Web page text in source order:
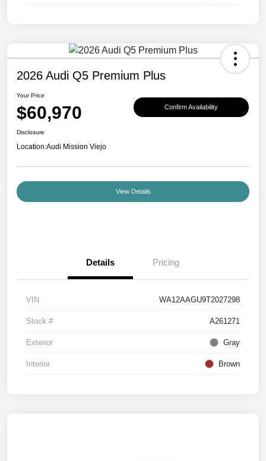
2026 Audi Q5 Premium Plus
Your Price
$60,970 Confirm Availability
Disclosure
Location:Audi Mission Viejo
View Details
Details Pricing
VIN WA12AAGU9T2027298
Stock # A261271
Exterior Gray
Interior Brown